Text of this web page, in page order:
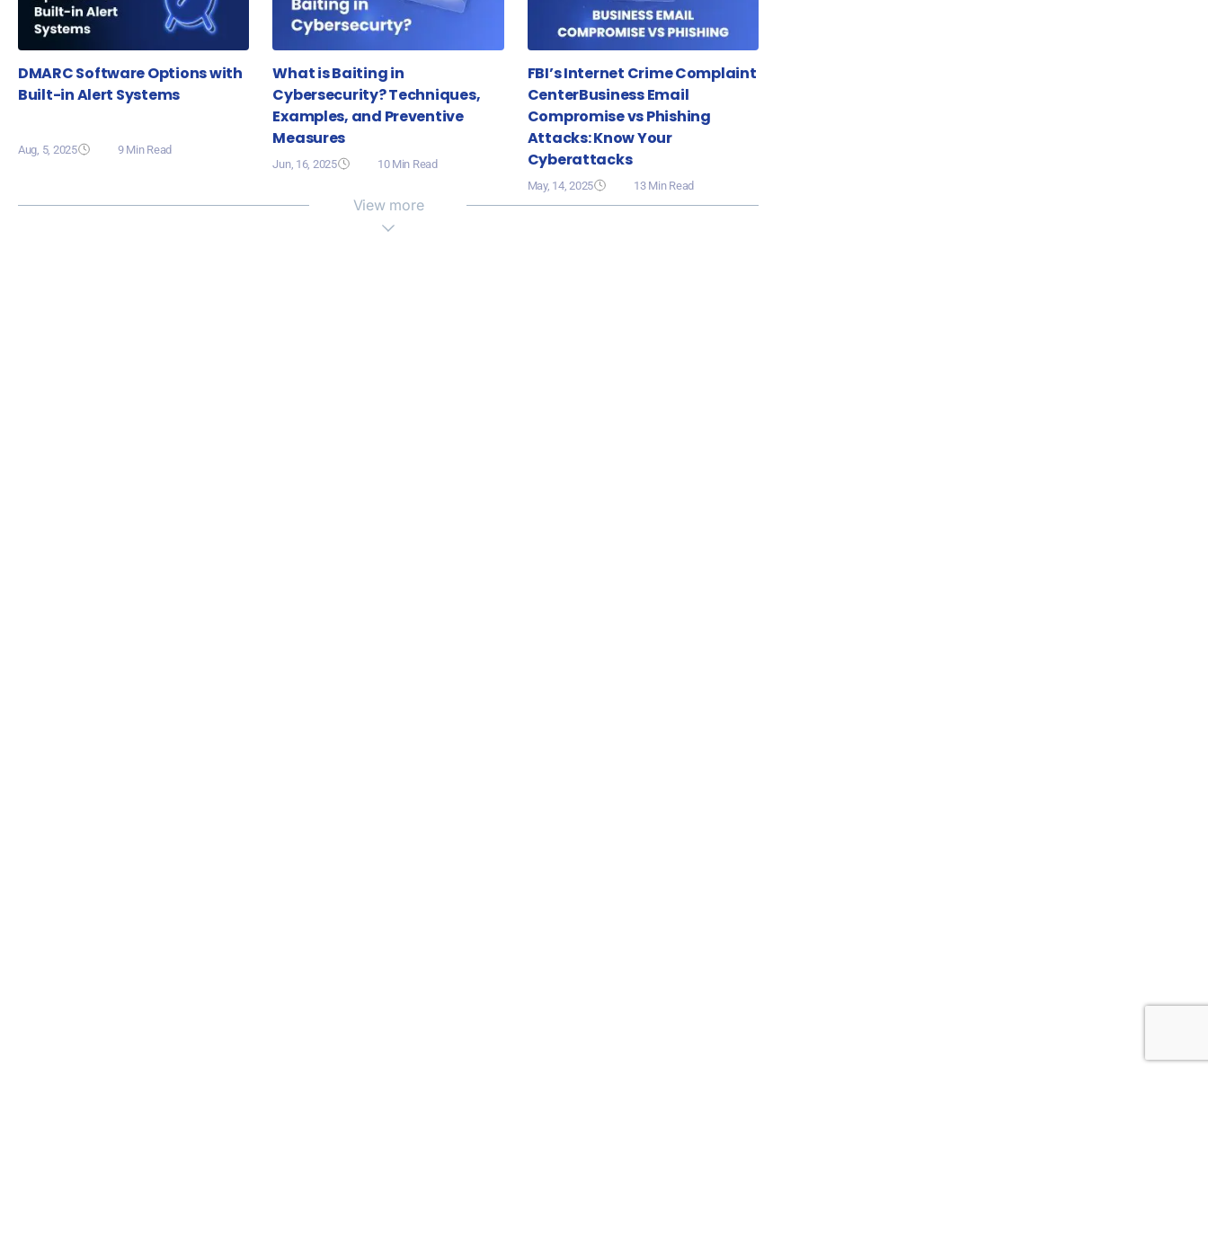
DMARC Software Options with
Built-in Alert Systems
Aug, 5, 2025 9 Min Read
What is Baiting in
Cybersecurity? Techniques,
Examples, and Preventive
Measures
Jun, 16, 2025 10 Min Read
FBI’s Internet Crime Complaint
CenterBusiness Email
Compromise vs Phishing
Attacks: Know Your
Cyberattacks
May, 14, 2025 13 Min Read
View more